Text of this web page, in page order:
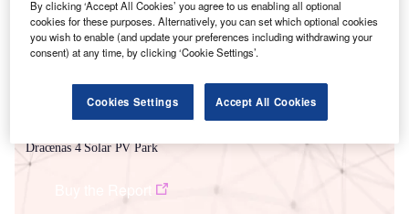
Dracenas 4 Solar PV Park
By clicking ‘Accept All Cookies’ you agree to us enabling all optional
cookies for these purposes. Alternatively, you can set which optional cookies
you wish to enable (and update your preferences including withdrawing your
consent) at any time, by clicking ‘Cookie Settings’.
Cookies Settings Accept All Cookies